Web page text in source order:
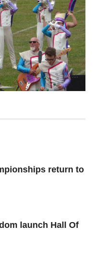
return to
launch Hall Of